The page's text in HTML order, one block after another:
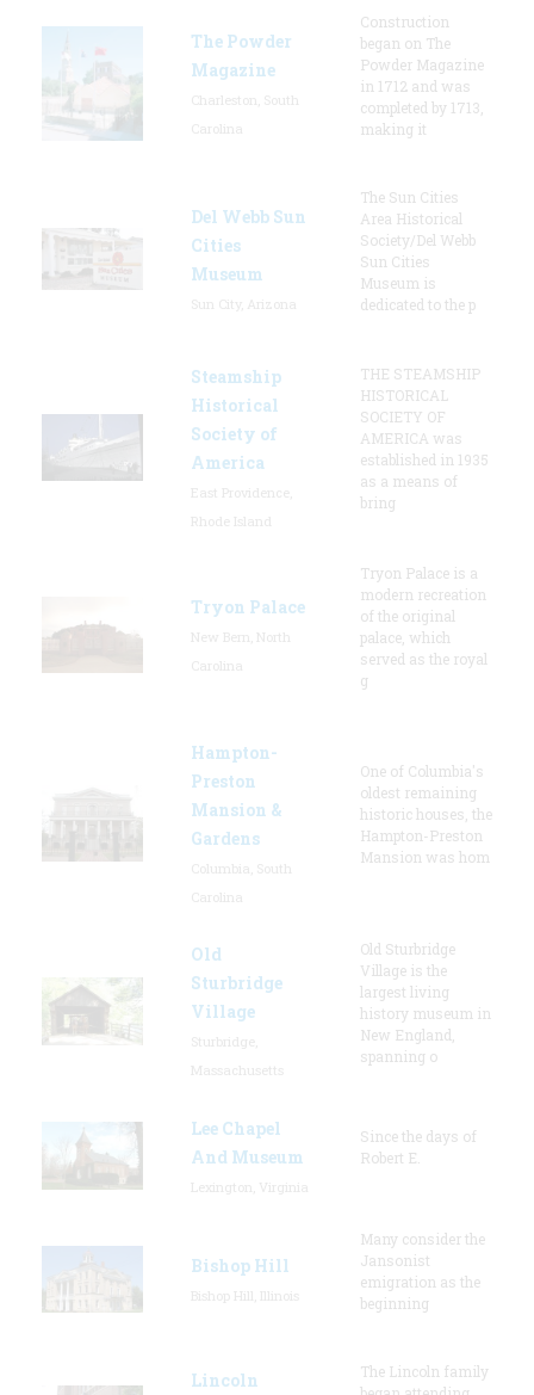
The Powder
Magazine
Construction
began on The
Powder Magazine
in 1712 and was
completed by 1713,
making it
Del Webb Sun
Cities
Museum
The Sun Cities
Area Historical
Society/Del Webb
Sun Cities
Museum is
dedicated to the p
Steamship
Historical
Society of
America
THE STEAMSHIP
HISTORICAL
SOCIETY OF
AMERICA was
established in 1935
as a means of
bring
Tryon Palace
Tryon Palace is a
modern recreation
of the original
palace, which
served as the royal
g
Hampton-
Preston
Mansion &
Gardens
One of Columbia's
oldest remaining
historic houses, the
Hampton-Preston
Mansion was hom
Old
Sturbridge
Village
Old Sturbridge
Village is the
largest living
history museum in
New England,
spanning o
Lee Chapel
And Museum
Since the days of
Robert E.
Bishop Hill
Many consider the
Jansonist
emigration as the
beginning
Lincoln
The Lincoln family